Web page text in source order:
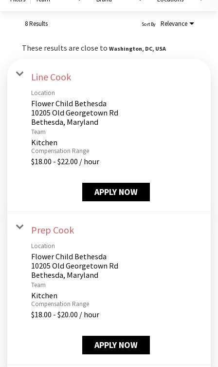
PUSHING DAISIES
FAQS
8 Results Relevance
Sort By
These results are close to Washington, DC, USA
Line Cook
Location
Flower Child Bethesda
10205 Old Georgetown Rd
Team
Kitchen
Compensation Range
$18.00 - $22.00 / hour
APPLY NOW
Prep Cook
Location
Flower Child Bethesda
10205 Old Georgetown Rd
Team
Kitchen
Compensation Range
$18.00 - $20.00 / hour
APPLY NOW